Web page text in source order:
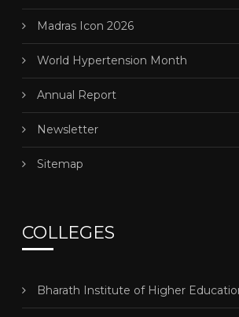
Madras Icon 2026
World Hypertension Month
Annual Report
Newsletter
Sitemap
COLLEGES
Bharath Institute of Higher